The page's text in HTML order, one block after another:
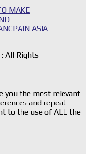
MAKE
ASIA
All Rights
you the most relevant
and repeat
to the use of ALL the